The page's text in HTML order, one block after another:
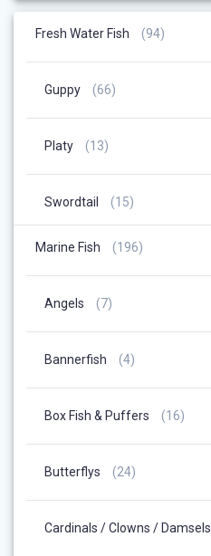
Fresh Water Fish 9494
Guppy 6666
Platy 1313
Swordtail 1515
Marine Fish
196196
Angels 77
Bannerfish 44
Box Fish & Puffers 1616
Butterflys 2424
Cardinals / Clowns / Damsels